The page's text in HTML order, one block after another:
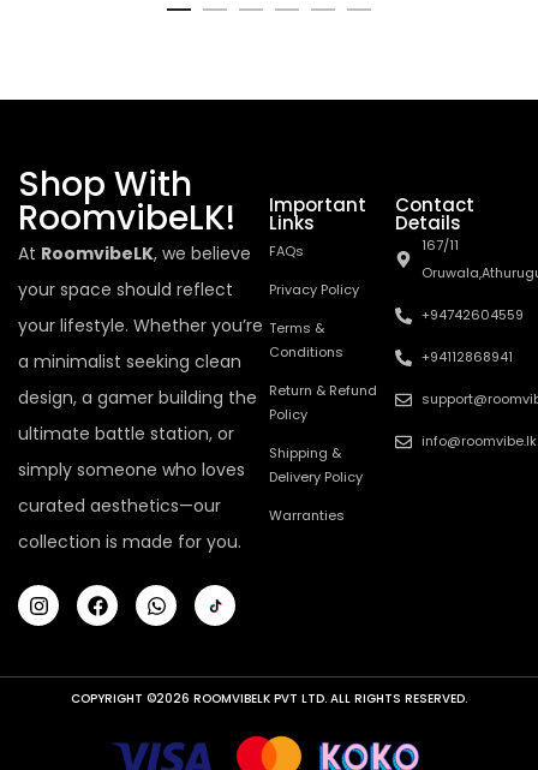
Shop With
RoomvibeLK!
At RoomvibeLK, we believe
your space should reflect
your lifestyle. Whether you’re
a minimalist seeking clean
design, a gamer building the
ultimate battle station, or
simply someone who loves
curated aesthetics—our
collection is made for you.
Important
Links
FAQs
Privacy Policy
Terms &
Conditions
Return & Refund
Policy
Shipping &
Delivery Policy
Warranties
Contact
Details
167/11
+94742604559
+94112868941
info@roomvibe.lk
COPYRIGHT ©2026 ROOMVIBELK PVT LTD. ALL RIGHTS RESERVED.